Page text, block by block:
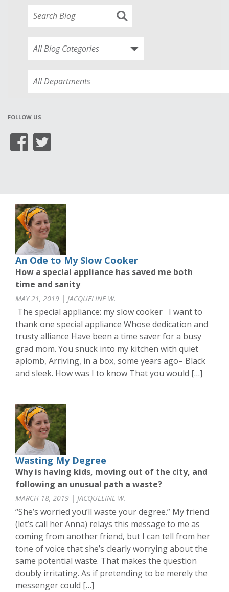
FOLLOW US
An Ode to My Slow Cooker
How a special appliance has saved me both
time and sanity
MAY 21, 2019 | JACQUELINE W.
The special appliance: my slow cooker I want to
thank one special appliance Whose dedication and
trusty alliance Have been a time saver for a busy
grad mom. You snuck into my kitchen with quiet
aplomb, Arriving, in a box, some years ago– Black
and sleek. How was I to know That you would […]
Wasting My Degree
Why is having kids, moving out of the city, and
following an unusual path a waste?
MARCH 18, 2019 | JACQUELINE W.
“She’s worried you’ll waste your degree.” My friend
(let’s call her Anna) relays this message to me as
coming from another friend, but I can tell from her
tone of voice that she’s clearly worrying about the
same potential waste. That makes the question
doubly irritating. As if pretending to be merely the
messenger could […]